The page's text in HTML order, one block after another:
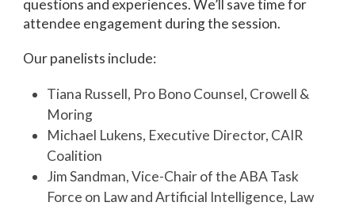
questions and experiences. We’ll save time for
attendee engagement during the session.
Our panelists include:
Tiana Russell, Pro Bono Counsel, Crowell &
Moring
Michael Lukens, Executive Director, CAIR
Coalition
Jim Sandman, Vice-Chair of the ABA Task
Force on Law and Artificial Intelligence, Law